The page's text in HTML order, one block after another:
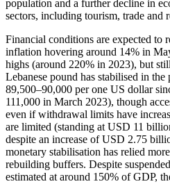
population and a further decline in
sectors, including tourism, trade and
Financial conditions are expected to
inflation hovering around 14% in
highs (around 220% in 2023), but
Lebanese pound has stabilised in the
89,500–90,000 per one US dollar
111,000 in March 2023), though
even if withdrawal limits have
are limited (standing at USD 11
despite an increase of USD 2.75
monetary stabilisation has relied
rebuilding buffers. Despite
estimated at around 150% of GDP,